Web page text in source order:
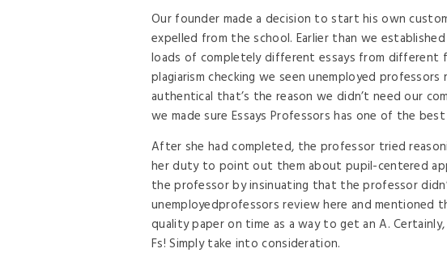
Our founder made a decision to start his own
expelled from the school. Earlier than we
loads of completely different essays from different
plagiarism checking we seen unemployed
authentical that’s the reason we didn’t need our
we made sure Essays Professors has one of the
After she had completed, the professor tried
her duty to point out them about pupil-centered
the professor by insinuating that the professor
unemployedprofessors review here and
quality paper on time as a way to get an A.
Fs! Simply take into consideration.